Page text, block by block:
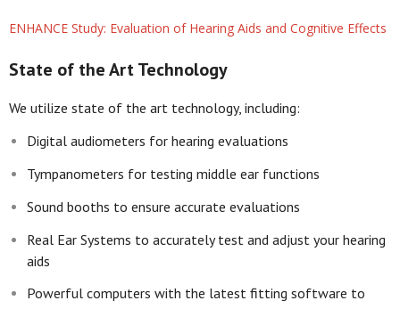
ENHANCE Study: Evaluation of Hearing Aids and Cognitive Effects
State of the Art Technology
We utilize state of the art technology, including:
Digital audiometers for hearing evaluations
Tympanometers for testing middle ear functions
Sound booths to ensure accurate evaluations
Real Ear Systems to accurately test and adjust your hearing
aids
Powerful computers with the latest fitting software to